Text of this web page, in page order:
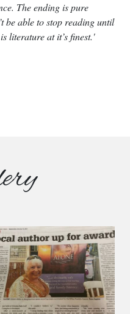
The ending is pure
be able to stop reading until
literature at it’s finest.'